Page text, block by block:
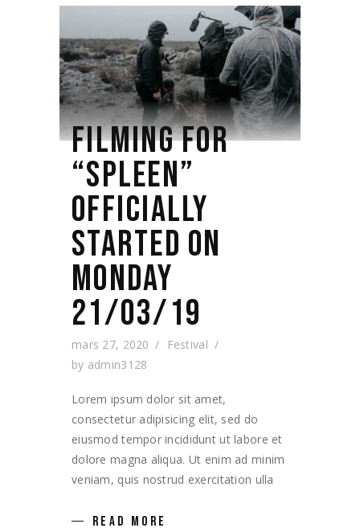
FILMING FOR
“SPLEEN”
OFFICIALLY
STARTED ON
MONDAY
21/03/19
mars 27, 2020
Festival
by admin3128
Lorem ipsum dolor sit amet,
consectetur adipisicing elit, sed do
eiusmod tempor incididunt ut labore et
dolore magna aliqua. Ut enim ad minim
veniam, quis nostrud exercitation ulla
READ MORE